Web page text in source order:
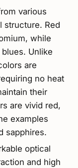
various
structure. Red
while
Unlike
are
no heat
their
are vivid red,
examples
sapphires.
optical
and high